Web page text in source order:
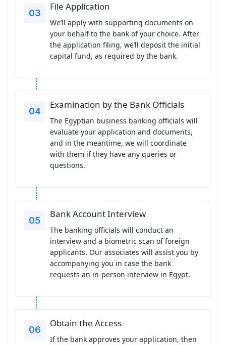
File Application
We’ll apply with supporting documents on
your behalf to the bank of your choice. After
the application filing, we’ll deposit the initial
capital fund, as required by the bank.
Examination by the Bank Officials
The Egyptian business banking officials will
evaluate your application and documents,
and in the meantime, we will coordinate
with them if they have any queries or
questions.
Bank Account Interview
The banking officials will conduct an
interview and a biometric scan of foreign
applicants. Our associates will assist you by
accompanying you in case the bank
requests an in-person interview in Egypt.
Obtain the Access
If the bank approves your application, then